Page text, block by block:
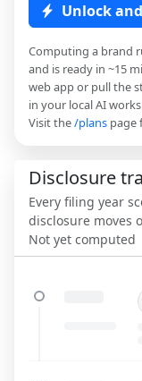
Unlock
Computing a brand
and is ready in ~15
web app or pull the
in your local AI
Visit the/plans page
Disclosure
Every filing year
disclosure moves
Not yet computed